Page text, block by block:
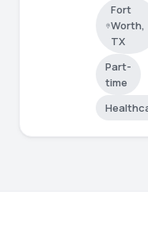
Fort
Worth,
TX
Part-
time